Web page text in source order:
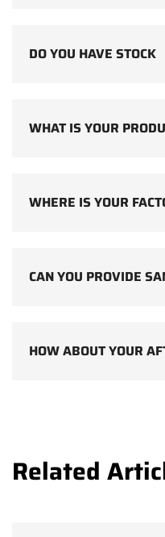
DO YOU HAVE STOCK
WHAT IS YOUR
WHERE IS YOUR
CAN YOU PROVIDE
HOW ABOUT YOUR
Related